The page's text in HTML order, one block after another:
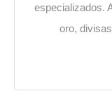
especializados.
oro,